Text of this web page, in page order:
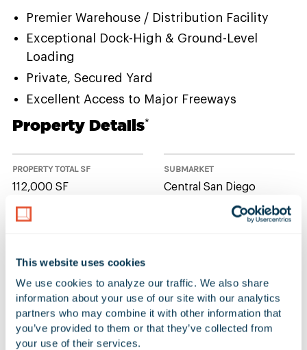
This website uses cookies
We use cookies to analyze our traffic. We also share
information about your use of our site with our analytics
partners who may combine it with other information that
you’ve provided to them or that they’ve collected from
your use of their services.
Premier Warehouse / Distribution Facility
Exceptional Dock-High & Ground-Level
Loading
Private, Secured Yard
Excellent Access to Major Freeways
Property Details*
PROPERTY TOTAL SF
112,000 SF
SUBMARKET
Central San Diego
No Available Spaces at 13550
Stowe Drive